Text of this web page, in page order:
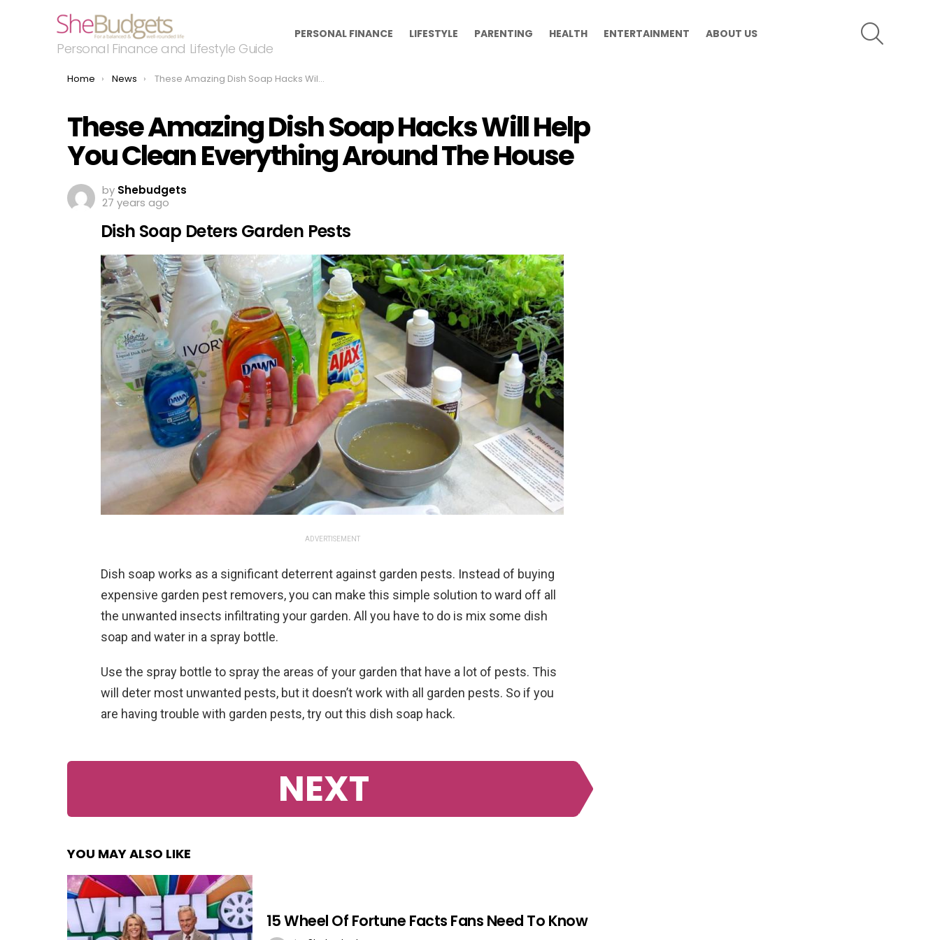
Personal Finance and Lifestyle Guide
PERSONAL FINANCE LIFESTYLE PARENTING HEALTH ENTERTAINMENT ABOUT US
You are here:
Home News These Amazing Dish Soap Hacks Will Help You Clean Everything Around The House
These Amazing Dish Soap Hacks Will Help
You Clean Everything Around The House
by Shebudgets
27 years ago
Dish Soap Deters Garden Pests
ADVERTISEMENT
Dish soap works as a significant deterrent against garden pests. Instead of buying
expensive garden pest removers, you can make this simple solution to ward off all
the unwanted insects infiltrating your garden. All you have to do is mix some dish
soap and water in a spray bottle.
Use the spray bottle to spray the areas of your garden that have a lot of pests. This
will deter most unwanted pests, but it doesn’t work with all garden pests. So if you
are having trouble with garden pests, try out this dish soap hack.
NEXT
YOU MAY ALSO LIKE
15 Wheel Of Fortune Facts Fans Need To Know